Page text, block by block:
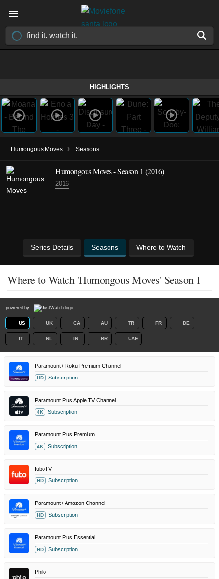
HIGHLIGHTS
Humongous Moves › Seasons
Humongous Moves - Season 1 (2016)
2016
Series Details Seasons Where to Watch
Where to Watch 'Humongous Moves' Season 1
powered by
US UK CA AU TR FR DE
IT NL IN BR UAE
Paramount+ Roku Premium Channel
HD Subscription
Paramount Plus Apple TV Channel
4K Subscription
Paramount Plus Premium
4K Subscription
fuboTV
HD Subscription
Paramount+ Amazon Channel
HD Subscription
Paramount Plus Essential
HD Subscription
Philo